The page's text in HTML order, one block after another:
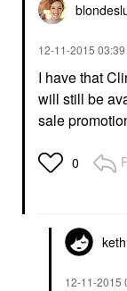
‎12-11-2015 03:39
I have that
will still be
sale
0
‎12-11-2015